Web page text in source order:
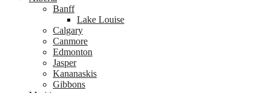
Banff
Lake Louise
Calgary
Canmore
Edmonton
Jasper
Kananaskis
Gibbons